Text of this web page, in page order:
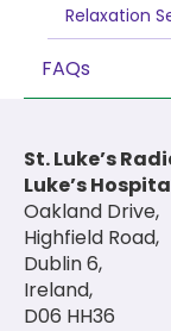
Relaxation
FAQs
St. Luke’s
Luke’s
Oakland Drive,
Highfield Road,
Dublin 6,
Ireland,
D06 HH36